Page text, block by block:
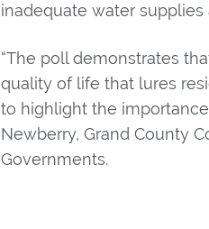
inadequate water
“The poll demonstrates
quality of life that lures
to highlight the
Newberry, Grand County
Governments.